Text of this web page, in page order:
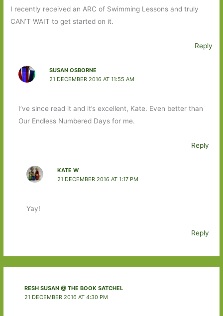
I recently received an ARC of Swimming Lessons and truly
CAN’T WAIT to get started on it.
Reply
SUSAN OSBORNE
21 DECEMBER 2016 AT 11:55 AM
I’ve since read it and it’s excellent, Kate. Even better than
Our Endless Numbered Days for me.
Reply
KATE W
21 DECEMBER 2016 AT 1:17 PM
Yay!
Reply
RESH SUSAN @ THE BOOK SATCHEL
21 DECEMBER 2016 AT 4:30 PM